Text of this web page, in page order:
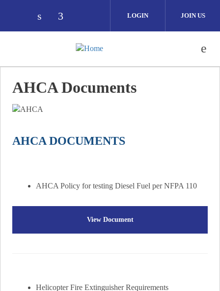
Check our social media on linkedin
Check our social media on
LOGIN JOIN US
AHCA Documents
AHCA DOCUMENTS
AHCA Policy for testing Diesel Fuel per NFPA 110
View Document
Helicopter Fire Extinguisher Requirements